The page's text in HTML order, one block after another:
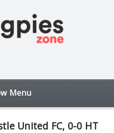
Menu
United FC, 0-0 HT